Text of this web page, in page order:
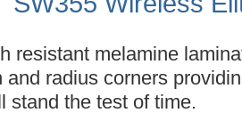
SW355 Wireless
resistant melamine
and radius corners
stand the test of time.